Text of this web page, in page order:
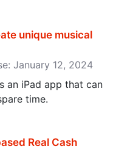
unique musical
January 12, 2024
an iPad app that can
time.
Real Cash